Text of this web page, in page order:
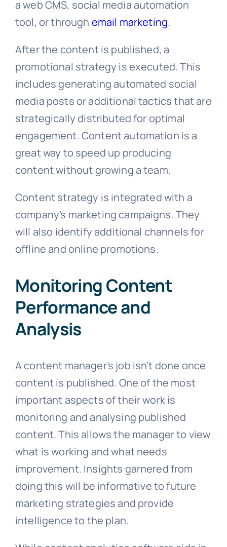
a web CMS, social media automation
tool, or through email marketing.
After the content is published, a
promotional strategy is executed. This
includes generating automated social
media posts or additional tactics that are
strategically distributed for optimal
engagement. Content automation is a
great way to speed up producing
content without growing a team.
Content strategy is integrated with a
company’s marketing campaigns. They
will also identify additional channels for
offline and online promotions.
Monitoring Content
Performance and
Analysis
A content manager’s job isn’t done once
content is published. One of the most
important aspects of their work is
monitoring and analysing published
content. This allows the manager to view
what is working and what needs
improvement. Insights garnered from
doing this will be informative to future
marketing strategies and provide
intelligence to the plan.